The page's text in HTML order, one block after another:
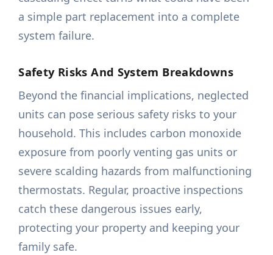
a simple part replacement into a complete
system failure.
Safety Risks And System Breakdowns
Beyond the financial implications, neglected
units can pose serious safety risks to your
household. This includes carbon monoxide
exposure from poorly venting gas units or
severe scalding hazards from malfunctioning
thermostats. Regular, proactive inspections
catch these dangerous issues early,
protecting your property and keeping your
family safe.